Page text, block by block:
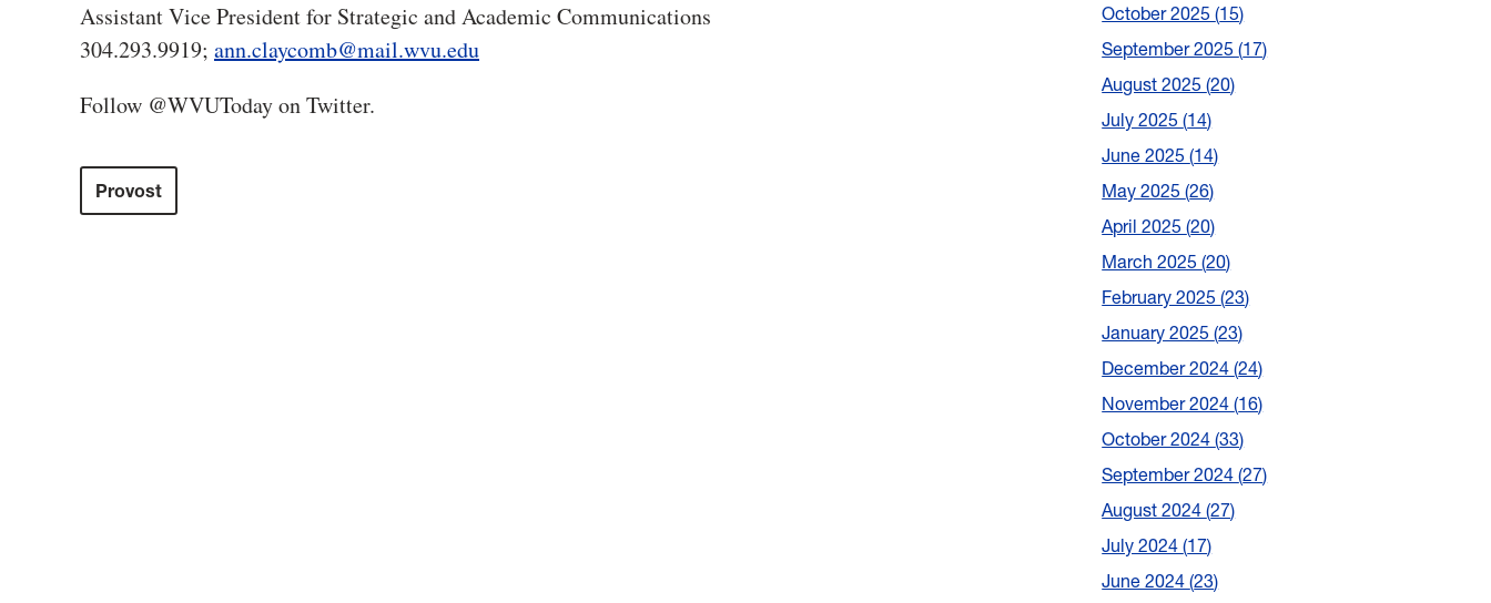
Assistant Vice President for Strategic and Academic Communications
304.293.9919; ann.claycomb@mail.wvu.edu
Follow @WVUToday on Twitter.
Provost
October 2025 15
September 2025 17
August 2025 20
July 2025 14
June 2025 14
May 2025 26
April 2025 20
March 2025 20
February 2025 23
January 2025 23
December 2024 24
November 2024 16
October 2024 33
September 2024 27
August 2024 27
July 2024 17
June 2024 23